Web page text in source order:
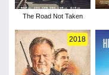
The Road Not Taken
2018